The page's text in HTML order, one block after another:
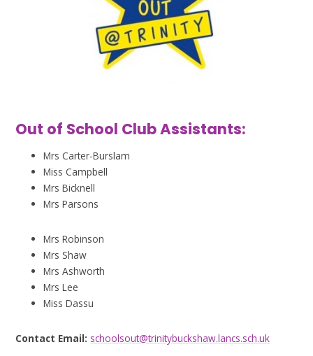
Out of School Club Assistants:
Mrs Carter-Burslam
Miss Campbell
Mrs Bicknell
Mrs Parsons
Mrs Robinson
Mrs Shaw
Mrs Ashworth
Mrs Lee
Miss Dassu
Contact Email: schoolsout@trinitybuckshaw.lancs.sch.uk